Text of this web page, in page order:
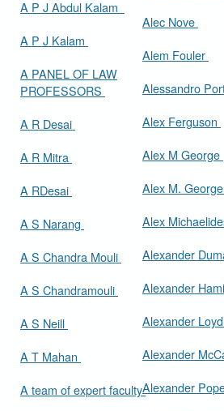
A P J Kalam
A PANEL OF LAW
PROFESSORS
A R Desai
A R Mitra
A RDesai
A S Narang
A S Chandra Mouli
A S Chandramouli
A S Neill
A T Mahan
A team of expert faculty
Alec Nove
Alem Fouler
Alessandro
Alex Ferguson
Alex M George
Alex M. George
Alex
Alexander
Alexander
Alexander Loyd
Alexander
Alexander